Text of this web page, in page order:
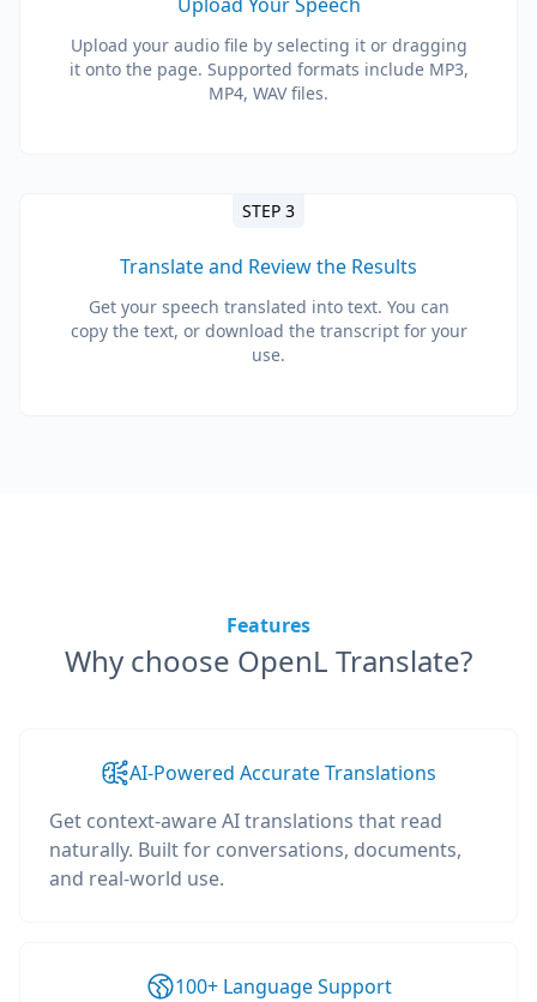
Upload your audio file by selecting it or dragging
it onto the page. Supported formats include MP3,
MP4, WAV files.
STEP 3
Translate and Review the Results
Get your speech translated into text. You can
copy the text, or download the transcript for your
use.
Features
Why choose OpenL Translate?
AI-Powered Accurate Translations
Get context-aware AI translations that read
naturally. Built for conversations, documents,
and real-world use.
100+ Language Support